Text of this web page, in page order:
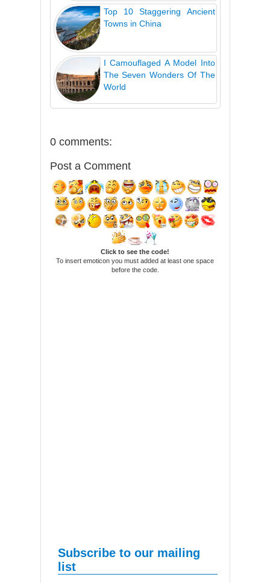
Top 10 Staggering Ancient
Towns in China
I Camouflaged A Model Into
The Seven Wonders Of The
World
0 comments:
Post a Comment
Click to see the code!
To insert emoticon you must added at least one space
before the code.
Subscribe to our mailing
list